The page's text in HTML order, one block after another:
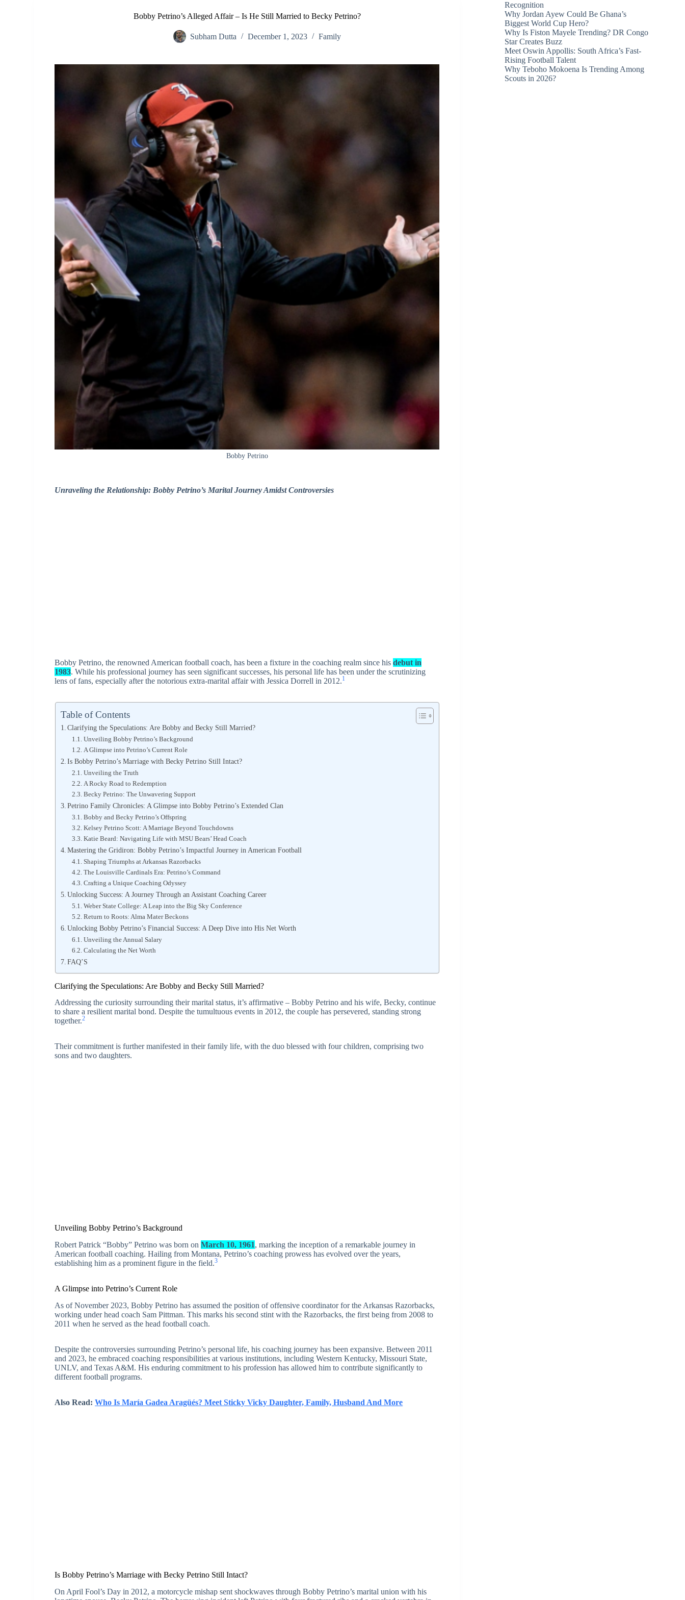
Bobby Petrino’s Alleged Affair – Is He Still Married to Becky Petrino?
Subham Dutta December 1, 2023 Family
Bobby Petrino
Unraveling the Relationship: Bobby Petrino’s Marital Journey Amidst Controversies
Bobby Petrino, the renowned American football coach, has been a fixture in the coaching realm since hisdebut in
1983. While his professional journey has seen significant successes, his personal life has been under the scrutinizing
lens of fans, especially after the notorious extra-marital affair with Jessica Dorrell in 2012.1
Table of Contents
Clarifying the Speculations: Are Bobby and Becky Still Married?
Unveiling Bobby Petrino’s Background
A Glimpse into Petrino’s Current Role
Is Bobby Petrino’s Marriage with Becky Petrino Still Intact?
Unveiling the Truth
A Rocky Road to Redemption
Becky Petrino: The Unwavering Support
Petrino Family Chronicles: A Glimpse into Bobby Petrino’s Extended Clan
Bobby and Becky Petrino’s Offspring
Kelsey Petrino Scott: A Marriage Beyond Touchdowns
Katie Beard: Navigating Life with MSU Bears’ Head Coach
Mastering the Gridiron: Bobby Petrino’s Impactful Journey in American Football
Shaping Triumphs at Arkansas Razorbacks
The Louisville Cardinals Era: Petrino’s Command
Crafting a Unique Coaching Odyssey
Unlocking Success: A Journey Through an Assistant Coaching Career
Weber State College: A Leap into the Big Sky Conference
Return to Roots: Alma Mater Beckons
Unlocking Bobby Petrino’s Financial Success: A Deep Dive into His Net Worth
Unveiling the Annual Salary
Calculating the Net Worth
FAQ’S
Clarifying the Speculations: Are Bobby and Becky Still Married?
Addressing the curiosity surrounding their marital status, it’s affirmative – Bobby Petrino and his wife, Becky, continue
to share a resilient marital bond. Despite the tumultuous events in 2012, the couple has persevered, standing strong
together.2
Their commitment is further manifested in their family life, with the duo blessed with four children, comprising two
sons and two daughters.
Unveiling Bobby Petrino’s Background
Robert Patrick “Bobby” Petrino was born onMarch 10, 1961, marking the inception of a remarkable journey in
American football coaching. Hailing from Montana, Petrino’s coaching prowess has evolved over the years,
establishing him as a prominent figure in the field.3
A Glimpse into Petrino’s Current Role
As of November 2023, Bobby Petrino has assumed the position of offensive coordinator for the Arkansas Razorbacks,
working under head coach Sam Pittman. This marks his second stint with the Razorbacks, the first being from 2008 to
2011 when he served as the head football coach.
Despite the controversies surrounding Petrino’s personal life, his coaching journey has been expansive. Between 2011
and 2023, he embraced coaching responsibilities at various institutions, including Western Kentucky, Missouri State,
UNLV, and Texas A&M. His enduring commitment to his profession has allowed him to contribute significantly to
different football programs.
Also Read:Who Is María Gadea Aragüés? Meet Sticky Vicky Daughter, Family, Husband And More
Is Bobby Petrino’s Marriage with Becky Petrino Still Intact?
On April Fool’s Day in 2012, a motorcycle mishap sent shockwaves through Bobby Petrino’s marital union with his
Recognition
Why Jordan Ayew Could Be Ghana’s
Biggest World Cup Hero?
Why Is Fiston Mayele Trending? DR Congo
Star Creates Buzz
Meet Oswin Appollis: South Africa’s Fast-
Rising Football Talent
Why Teboho Mokoena Is Trending Among
Scouts in 2026?